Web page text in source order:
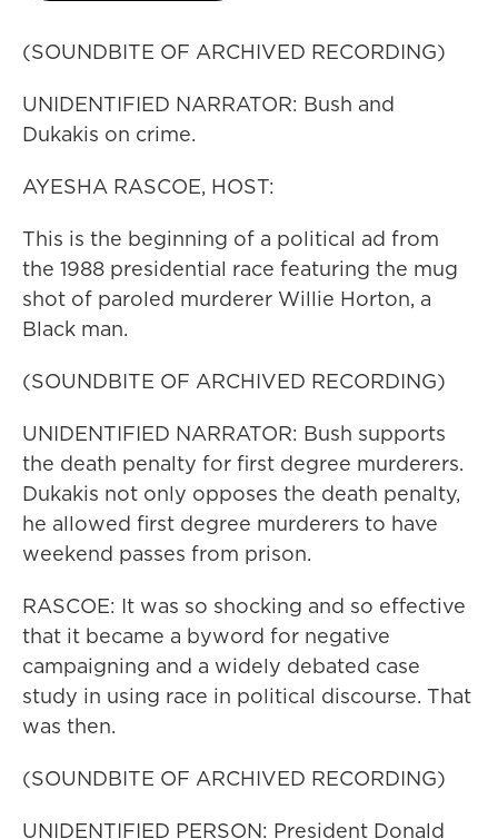
(SOUNDBITE OF ARCHIVED RECORDING)
UNIDENTIFIED NARRATOR: Bush and
Dukakis on crime.
AYESHA RASCOE, HOST:
This is the beginning of a political ad from
the 1988 presidential race featuring the mug
shot of paroled murderer Willie Horton, a
Black man.
(SOUNDBITE OF ARCHIVED RECORDING)
UNIDENTIFIED NARRATOR: Bush supports
the death penalty for first degree murderers.
Dukakis not only opposes the death penalty,
he allowed first degree murderers to have
weekend passes from prison.
RASCOE: It was so shocking and so effective
that it became a byword for negative
campaigning and a widely debated case
study in using race in political discourse. That
was then.
(SOUNDBITE OF ARCHIVED RECORDING)
UNIDENTIFIED PERSON: President Donald